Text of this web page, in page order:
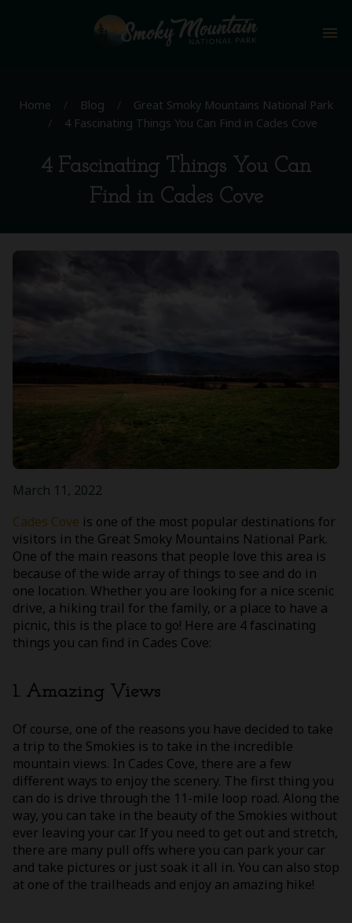
menu
Home / Blog /
Great Smoky Mountains National Park
/
4 Fascinating Things You Can Find in Cades Cove
4 Fascinating Things You Can
Find in Cades Cove
March 11, 2022
Cades Cove is one of the most popular destinations for
visitors in the Great Smoky Mountains National Park.
One of the main reasons that people love this area is
because of the wide array of things to see and do in
one location. Whether you are looking for a nice scenic
drive, a hiking trail for the family, or a place to have a
picnic, this is the place to go! Here are 4 fascinating
things you can find in Cades Cove:
1. Amazing Views
Of course, one of the reasons you have decided to take
a trip to the Smokies is to take in the incredible
mountain views. In Cades Cove, there are a few
different ways to enjoy the scenery. The first thing you
can do is drive through the 11-mile loop road. Along the
way, you can take in the beauty of the Smokies without
ever leaving your car. If you need to get out and stretch,
there are many pull offs where you can park your car
and take pictures or just soak it all in. You can also stop
at one of the trailheads and enjoy an amazing hike!